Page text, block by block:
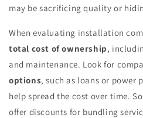
may be sacrificing quality or
When evaluating installation
total cost of ownership,
and maintenance. Look for
options, such as loans or power
help spread the cost over time.
offer discounts for bundling